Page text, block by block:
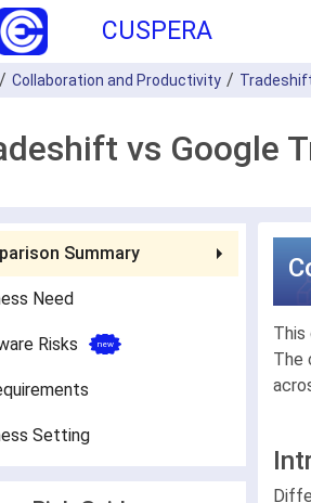
CUSPERA
Collaboration and Productivity
vs Google
Summary
Need
Risks
Setting
This
The